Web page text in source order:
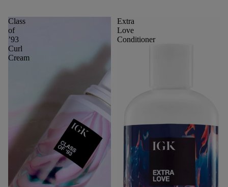
Class
of
’93
Curl
Cream
Extra
Love
Conditioner